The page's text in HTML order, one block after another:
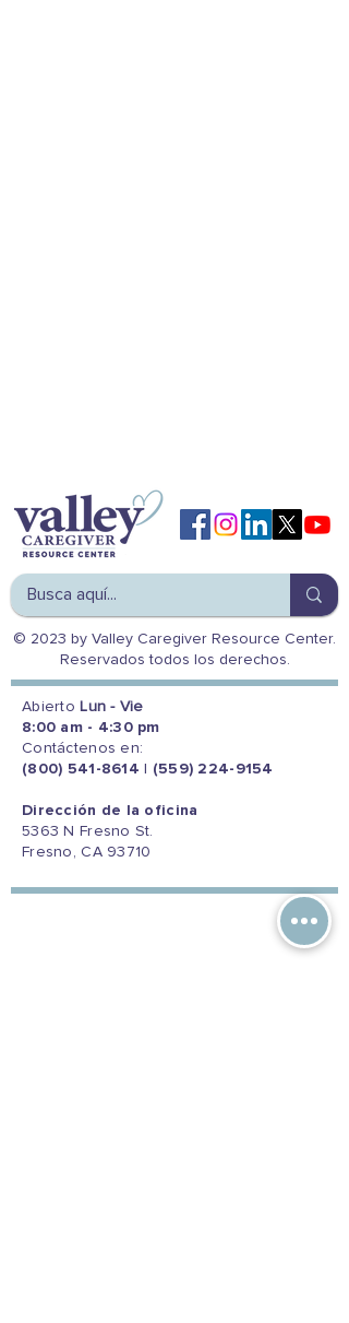
© 2023 by Valley Caregiver Resource Center.
Reservados todos los derechos.
Abierto Lun - Vie
8:00 am - 4:30 pm
Contáctenos en:
(800) 541-8614
(559) 224-9154
Dirección de la oficina
5363 N Fresno St.
Fresno, CA 93710